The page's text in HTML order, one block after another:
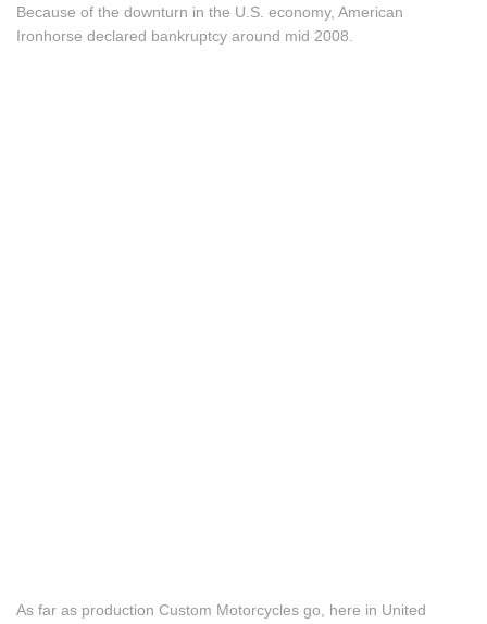
Because of the downturn in the U.S. economy, American
Ironhorse declared bankruptcy around mid 2008.
As far as production Custom Motorcycles go, here in United